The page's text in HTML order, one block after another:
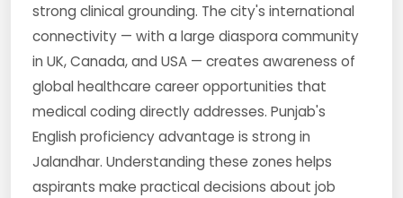
strong clinical grounding. The city's international
connectivity — with a large diaspora community
in UK, Canada, and USA — creates awareness of
global healthcare career opportunities that
medical coding directly addresses. Punjab's
English proficiency advantage is strong in
Jalandhar. Understanding these zones helps
aspirants make practical decisions about job